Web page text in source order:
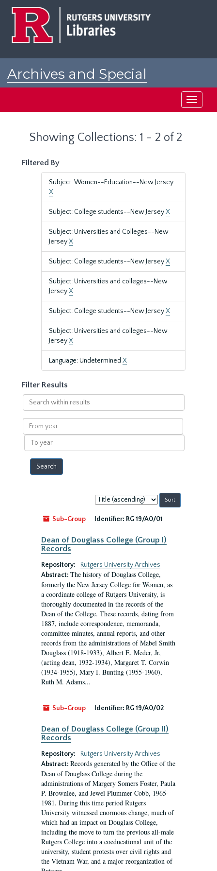
Archives and Special
Toggle
Showing Collections: 1 - 2 of 2
Filtered By
Subject: Women--Education--New Jersey
X
Subject: College students--New JerseyX
Subject: Universities and Colleges--New
JerseyX
Subject: College students--New JerseyX
Subject: Universities and colleges--New
JerseyX
Subject: College students--New JerseyX
Subject: Universities and colleges--New
JerseyX
Language: Undetermined X
Filter Results
Search
within
results
From
year
To
year
Sort
by:
Sub-Group
Identifier: RG 19/A0/01
Dean of Douglass College (Group I)
Records
Repository:
Rutgers University Archives
Abstract: The history of Douglass College,
formerly the New Jersey College for Women, as
a coordinate college of Rutgers University, is
thoroughly documented in the records of the
Dean of the College. These records, dating from
1887, include correspondence, memoranda,
committee minutes, annual reports, and other
records from the administrations of Mabel Smith
Douglass (1918-1933), Albert E. Meder, Jr,
(acting dean, 1932-1934), Margaret T. Corwin
(1934-1955), Mary I. Bunting (1955-1960),
Ruth M. Adams...
Sub-Group Identifier: RG 19/A0/02
Dean of Douglass College (Group II)
Records
Repository:
Rutgers University Archives
Abstract: Records generated by the Office of the
Dean of Douglass College during the
administrations of Margery Somers Foster, Paula
P. Brownlee, and Jewel Plummer Cobb, 1965-
1981. During this time period Rutgers
University witnessed enormous change, much of
which had an impact on Douglass College,
including the move to turn the previous all-male
Rutgers College into a coeducational unit of the
university, student protests over civil rights and
the Vietnam War, and a major reorganization of